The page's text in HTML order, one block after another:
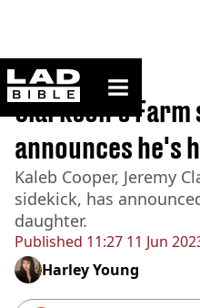
ladbible homepage
Home>News
Published 11:27 11 Jun
Clarkson's Farm
announces he's
Kaleb Cooper, Jeremy
sidekick, has
daughter.
Harley Young